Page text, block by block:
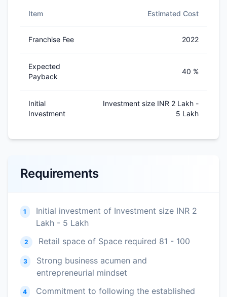
Item Estimated Cost
Franchise Fee 2022
Expected
Payback
40 %
Initial
Investment
Investment size INR 2 Lakh -
5 Lakh
Requirements
1
Initial investment of Investment size INR 2
Lakh - 5 Lakh
2 Retail space of Space required 81 - 100
3
Strong business acumen and
entrepreneurial mindset
4
Commitment to following the established